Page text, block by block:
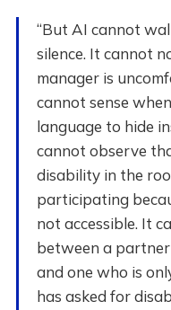
“But AI cannot
silence. It cannot
manager is
cannot sense
language to hide
cannot observe
disability in the
participating
not accessible. It
between a
and one who is
has asked for